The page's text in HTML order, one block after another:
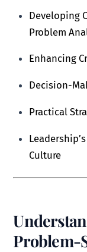
Developing
Problem
Enhancing
Decision-
Practical
Culture
Problem-